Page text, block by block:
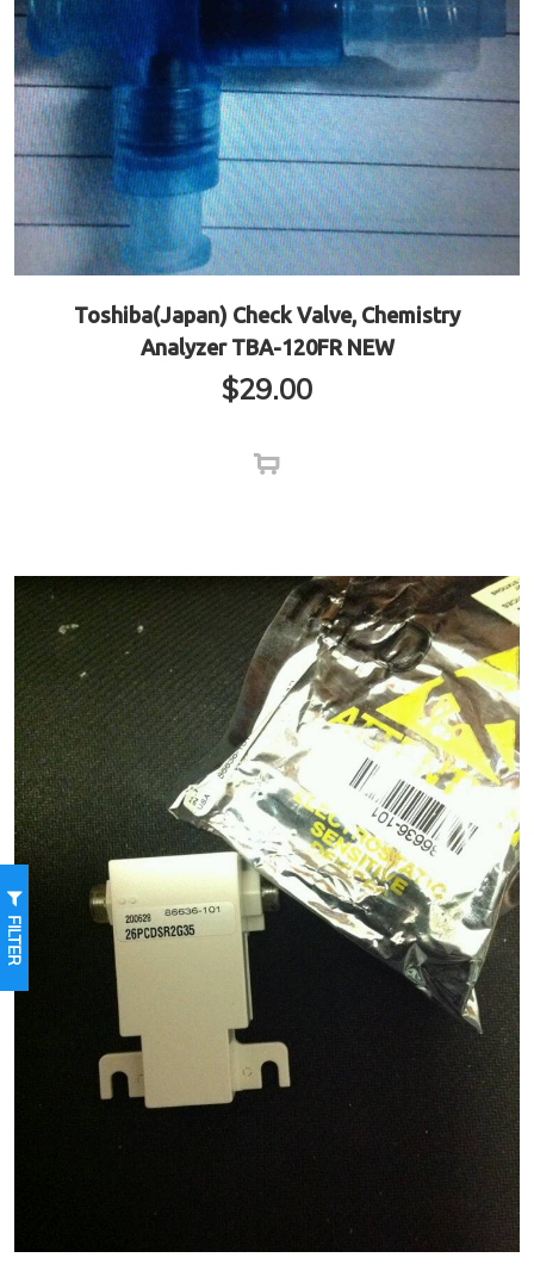
FILTER
Toshiba(Japan) Check Valve, Chemistry
Analyzer TBA-120FR NEW
$29.00